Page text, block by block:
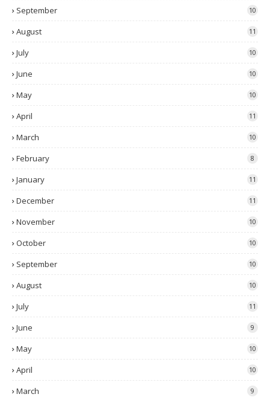
September 10
August 11
July 10
June 10
May 10
April 11
March 10
February 8
January 11
December 11
November 10
October 10
September 10
August 10
July 11
June 9
May 10
April 10
March 9